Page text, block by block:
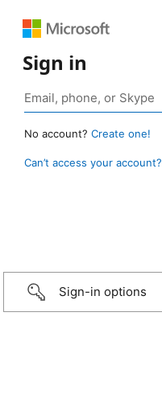
Sign in
No account? Create one!
Can’t access your account?
Sign-in options